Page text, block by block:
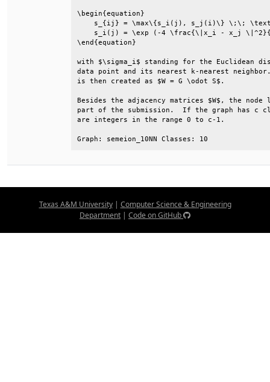
s_{ij} = \max\{s_i(j),
s_i(j) = \exp (-4 \frac{\|x_i -
with $\sigma_i$ standing for the Euclidean
data point and its nearest k-nearest neighbor.
is then created as $W
Besides the adjacency matrices $W$, the
part of the submission.  If the graph has c
are integers in the
Graph: semeion_10NN Classes: 10
Texas A&M University| Computer Science & Engineering
Department | Code on GitHub